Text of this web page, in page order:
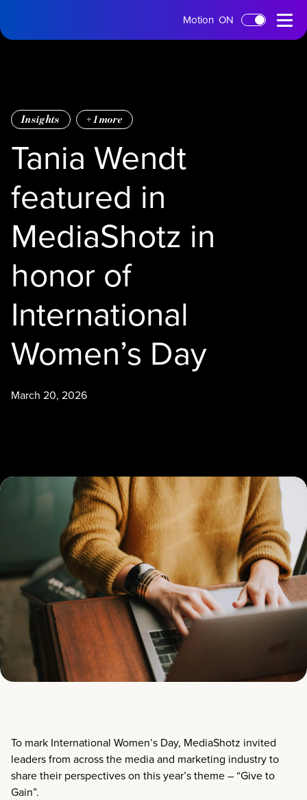
Open
Menu
Motion ON
Tania Wendt
featured in
MediaShotz in
honor of
International
Women’s Day
Insights +1more
March 20, 2026
To mark International Women’s Day, MediaShotz invited
leaders from across the media and marketing industry to
share their perspectives on this year’s theme – “Give to
Gain”.